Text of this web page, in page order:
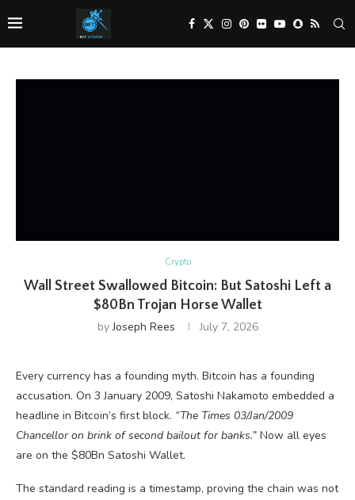
Crypto
Wall Street Swallowed Bitcoin: But Satoshi Left a
$80Bn Trojan Horse Wallet
byJoseph Rees July 7, 2026
Every currency has a founding myth. Bitcoin has a founding
accusation. On 3 January 2009, Satoshi Nakamoto embedded a
headline in Bitcoin’s first block. “The Times 03/Jan/2009
Chancellor on brink of second bailout for banks.” Now all eyes
are on the $80Bn Satoshi Wallet.
The standard reading is a timestamp, proving the chain was not